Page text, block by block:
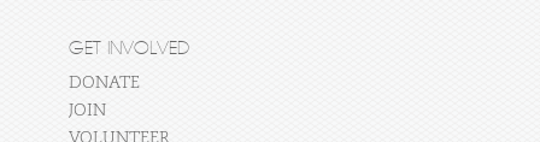
GET INVOLVED
DONATE
JOIN